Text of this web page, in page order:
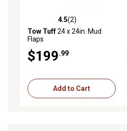
4.5 out of 5 stars with 2 reviews
4.5(2)
Tow Tuff24 x 24in. Mud
Flaps
$199.99
Add to Cart